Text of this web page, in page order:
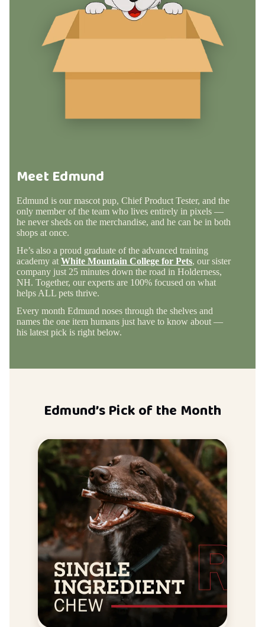
Meet Edmund
Edmund is our mascot pup, Chief Product Tester, and the
only member of the team who lives entirely in pixels —
he never sheds on the merchandise, and he can be in both
shops at once.
He’s also a proud graduate of the advanced training
academy at White Mountain College for Pets, our sister
company just 25 minutes down the road in Holderness,
NH. Together, our experts are 100% focused on what
helps ALL pets thrive.
Every month Edmund noses through the shelves and
names the one item humans just have to know about —
his latest pick is right below.
Edmund’s Pick of the Month